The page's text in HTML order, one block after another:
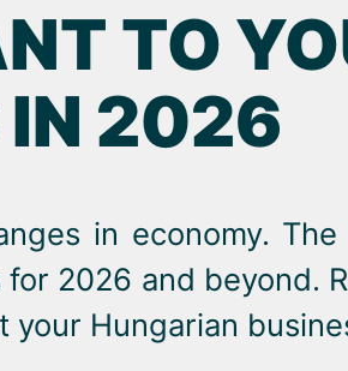
TO
IN 2026
in economy. The
2026 and beyond.
Hungarian